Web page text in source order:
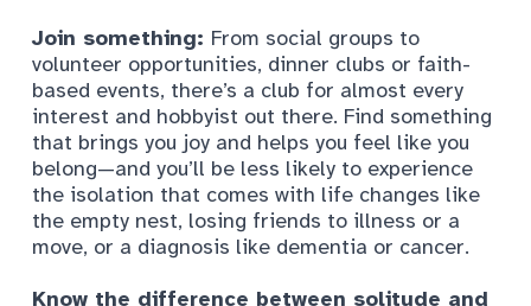
Join something: From social groups to
volunteer opportunities, dinner clubs or faith-
based events, there’s a club for almost every
interest and hobbyist out there. Find something
that brings you joy and helps you feel like you
belong—and you’ll be less likely to experience
the isolation that comes with life changes like
the empty nest, losing friends to illness or a
move, or a diagnosis like dementia or cancer.
Know the difference between solitude and